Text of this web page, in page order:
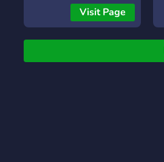
debate and give insight on
anime and manga we
considering we are a
Visit Page